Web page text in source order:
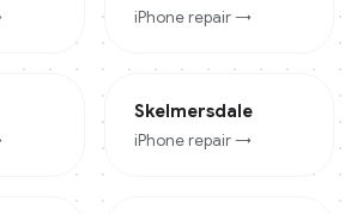
iPhone repair →
Skelmersdale
iPhone repair →